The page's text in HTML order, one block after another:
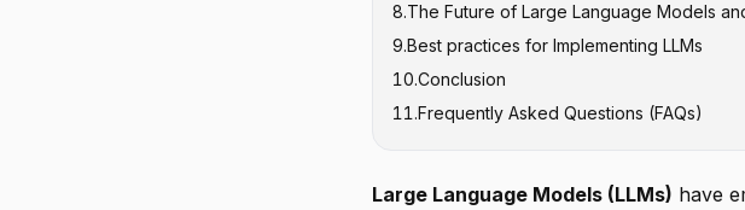
Software Development and Code
Healthcare and Medical Research
Education and Personalized Learning
Legal and Financial Services
Hallucinations and Factual Accuracy
Computational Resource Requirements
Bias and Fairness Issues
Context Window Limitations
8.The Future of Large Language Models
Multimodal Integration
Efficient Architectures
Domain-Specific Models
Responsible AI Development
9.Best practices for Implementing LLMs
10.Conclusion
11.Frequently Asked Questions (FAQs)
Large Language Models (LLMs) have